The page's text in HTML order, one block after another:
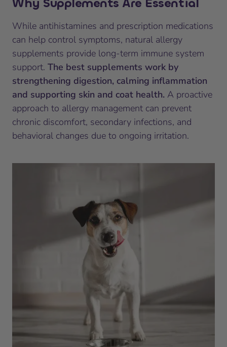
While antihistamines and prescription medications
can help control symptoms, natural allergy
supplements provide long-term immune system
support. The best supplements work by
strengthening digestion, calming inflammation
and supporting skin and coat health. A proactive
approach to allergy management can prevent
chronic discomfort, secondary infections, and
behavioral changes due to ongoing irritation.